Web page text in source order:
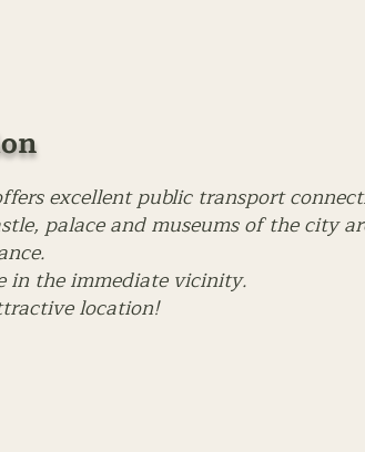
excellent public transport
palace and museums of the city
in the immediate vicinity.
location!